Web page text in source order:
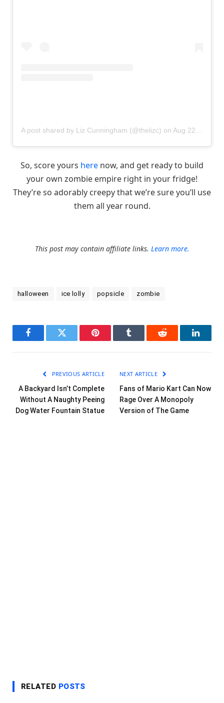
A post shared by Liz Cunningham (@thelizc) on Aug 22, 2017 at 12:38pm PDT
So, score yours here now, and get ready to build
your own zombie empire right in your fridge!
They’re so adorably creepy that we’re sure you’ll use
them all year round.
This post may contain affiliate links. Learn more.
halloween ice lolly popsicle zombie
FacebookTwitter Pinterest Tumblr Reddit
PREVIOUS ARTICLE
A Backyard Isn’t Complete
Without A Naughty Peeing
Dog Water Fountain Statue
NEXT ARTICLE
Fans of Mario Kart Can Now
Rage Over A Monopoly
Version of The Game
RELATED POSTS